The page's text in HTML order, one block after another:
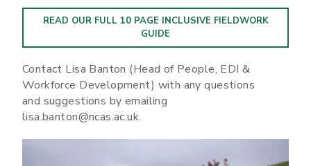
READ OUR FULL 10 PAGE INCLUSIVE FIELDWORK
GUIDE
Contact Lisa Banton (Head of People, EDI &
Workforce Development) with any questions
and suggestions by emailing
lisa.banton@ncas.ac.uk.